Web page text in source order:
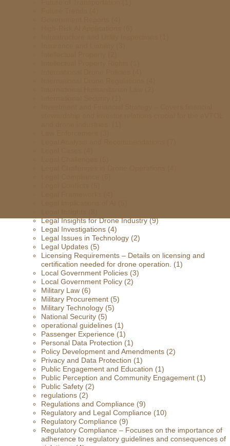
Legal Insights for Drone Industry(9)
Legal Investigations (4)
Legal Issues in Technology (2)
Legal Updates (5)
Licensing Requirements – Details on licensing and
certification needed for drone operation.
(1)
Local Government Policies (3)
Local Government Policy (2)
Military Law (6)
Military Procurement (5)
Military Technology (5)
National Security (5)
operational guidelines (1)
Passenger Experience (1)
Personal Data Protection (1)
Policy Development and Amendments (2)
Privacy and Data Protection (1)
Public Engagement and Education (1)
Public Perception and Community Engagement (1)
Public Safety (2)
regulations (2)
Regulations and Compliance (9)
Regulatory and Legal Compliance (10)
Regulatory Compliance (9)
Regulatory Compliance – Focuses on the importance of
adherence to regulatory guidelines and consequences of